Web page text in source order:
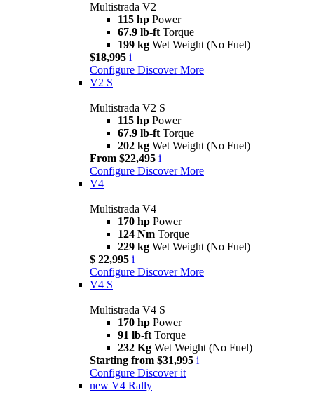
Multistrada V2
115 hp Power
67.9 lb-ft Torque
199 kg Wet Weight (No Fuel)
$18,995 i
Configure Discover More
V2 S
Multistrada V2 S
115 hp Power
67.9 lb-ft Torque
202 kg Wet Weight (No Fuel)
From $22,495 i
Configure Discover More
V4
Multistrada V4
170 hp Power
124 Nm Torque
229 kg Wet Weight (No Fuel)
$ 22,995 i
Configure Discover More
V4 S
Multistrada V4 S
170 hp Power
91 lb-ft Torque
232 Kg Wet Weight (No Fuel)
Starting from $31,995 i
Configure Discover it
new V4 Rally